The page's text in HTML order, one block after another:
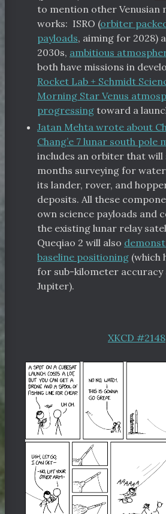
to mention other Venusian
works: ISRO (orbiter
payloads, aiming for 2028)
2030s, ambitious
both have missions in
Rocket Lab + Schmidt
Morning Star Venus
progressing toward a
Jatan Mehta wrote about
Chang’e 7 lunar south pole
includes an orbiter that will
months surveying for
its lander, rover, and
deposits. All these
own science payloads and
the existing lunar relay
Queqiao 2 will also
baseline positioning (which
for sub-kilometer accuracy
Jupiter).
XKCD #2148